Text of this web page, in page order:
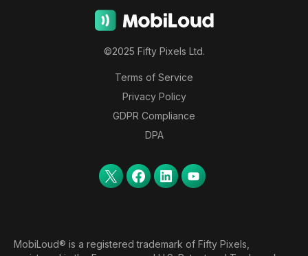
©2025 Fifty Pixels Ltd.
Terms of Service
Privacy Policy
GDPR Compliance
DPA
MobiLoud® is a registered trademark of Fifty Pixels,